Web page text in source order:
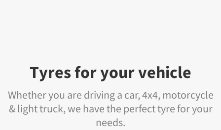
Tyres for your vehicle
Whether you are driving a car, 4x4, motorcycle
& light truck, we have the perfect tyre for your
needs.